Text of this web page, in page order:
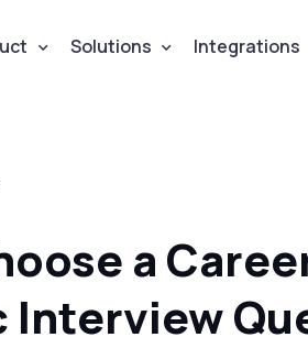
Solutions Integrations
a
Interview